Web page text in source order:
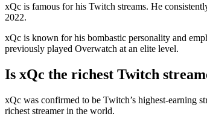
xQc is famous for his Twitch streams. He
2022.
xQc is known for his bombastic personality and
previously played Overwatch at an elite level.
Is xQc the richest Twitch
xQc was confirmed to be Twitch’s highest-earning
richest streamer in the world.